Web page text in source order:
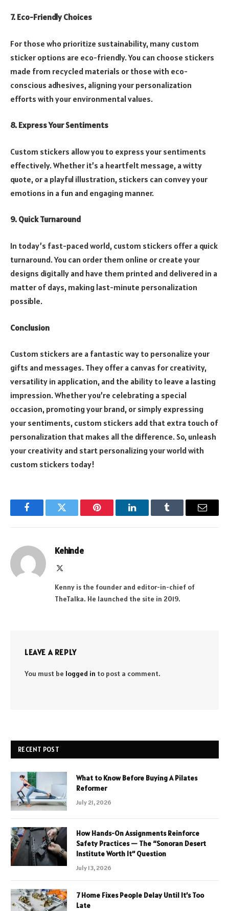
7. Eco-Friendly Choices
For those who prioritize sustainability, many custom
sticker options are eco-friendly. You can choose stickers
made from recycled materials or those with eco-
conscious adhesives, aligning your personalization
efforts with your environmental values.
8. Express Your Sentiments
Custom stickers allow you to express your sentiments
effectively. Whether it’s a heartfelt message, a witty
quote, or a playful illustration, stickers can convey your
emotions in a fun and engaging manner.
9. Quick Turnaround
In today’s fast-paced world, custom stickers offer a quick
turnaround. You can order them online or create your
designs digitally and have them printed and delivered in a
matter of days, making last-minute personalization
possible.
Conclusion
Custom stickers are a fantastic way to personalize your
gifts and messages. They offer a canvas for creativity,
versatility in application, and the ability to leave a lasting
impression. Whether you’re celebrating a special
occasion, promoting your brand, or simply expressing
your sentiments, custom stickers add that extra touch of
personalization that makes all the difference. So, unleash
your creativity and start personalizing your world with
custom stickers today!
FacebookTwitter Pinterest LinkedInTumblr Email
Kehinde
Kenny is the founder and editor-in-chief of
TheTalka. He launched the site in 2019.
LEAVE A REPLY
You must be logged in to post a comment.
RECENT POST
What to Know Before Buying A Pilates
Reformer
July 21, 2026
How Hands-On Assignments Reinforce
Safety Practices — The “Sonoran Desert
Institute Worth It” Question
July 13, 2026
7 Home Fixes People Delay Until It’s Too
Late